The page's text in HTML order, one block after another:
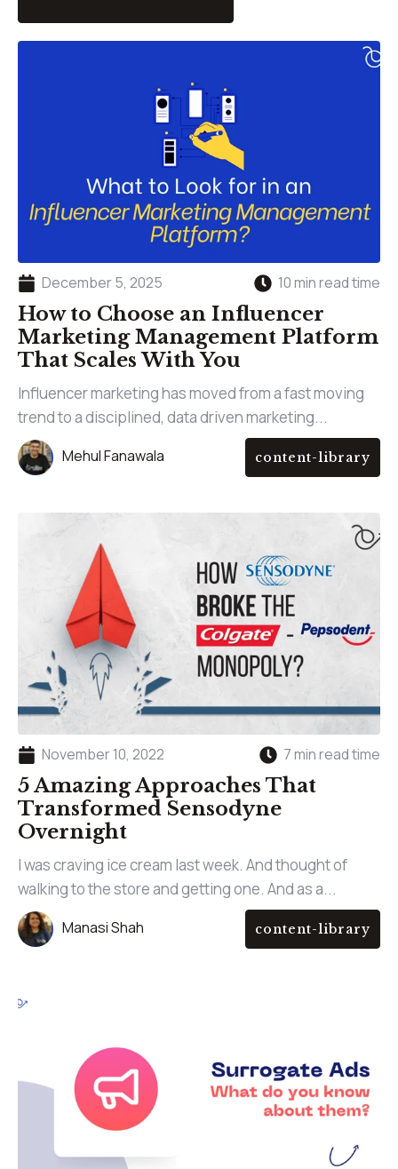
December 5, 2025 10 min read time
How to Choose an Influencer
Marketing Management Platform
That Scales With You
Influencer marketing has moved from a fast moving
trend to a disciplined, data driven marketing...
Mehul Fanawala content-library
November 10, 2022 7 min read time
5 Amazing Approaches That
Transformed Sensodyne
Overnight
I was craving ice cream last week. And thought of
walking to the store and getting one. And as a...
Manasi Shah content-library